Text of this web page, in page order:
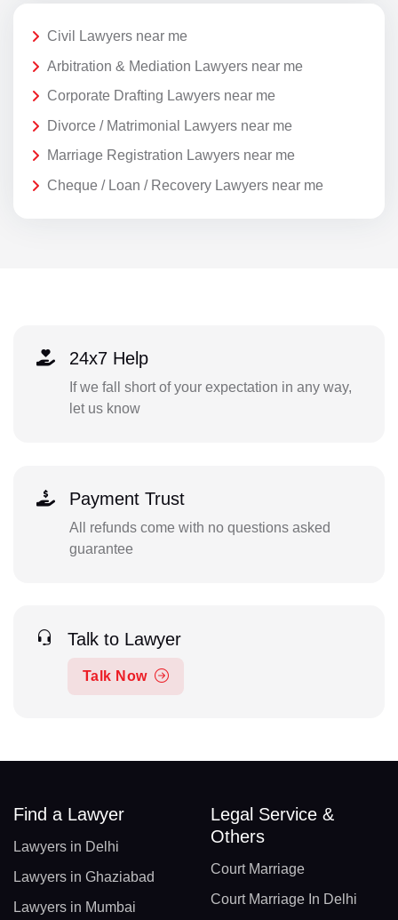
Civil Lawyers near me
Arbitration & Mediation Lawyers near me
Corporate Drafting Lawyers near me
Divorce / Matrimonial Lawyers near me
Marriage Registration Lawyers near me
Cheque / Loan / Recovery Lawyers near me
24x7 Help
If we fall short of your expectation in any way,
let us know
Payment Trust
All refunds come with no questions asked
guarantee
Talk to Lawyer
Talk Now
Find a Lawyer
Lawyers in Delhi
Lawyers in Ghaziabad
Lawyers in Mumbai
Legal Service &
Others
Court Marriage
Court Marriage In Delhi